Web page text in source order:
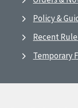
Policy &
Recent
Temporary